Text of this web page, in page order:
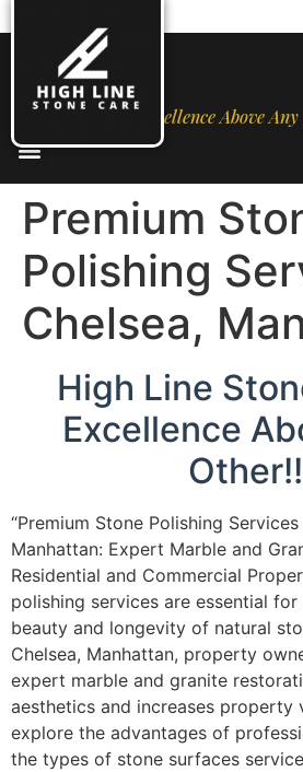
Excellence Above
Premium
Polishing
Chelsea,
High Line
Excellence
Other!!
“Premium Stone Polishing
Manhattan: Expert Marble and
Residential and Commercial
polishing services are essential
beauty and longevity of natural
Chelsea, Manhattan, property
expert marble and granite
aesthetics and increases property
explore the advantages of
the types of stone surfaces